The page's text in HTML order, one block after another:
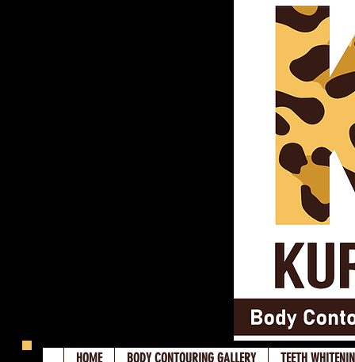
HOME BODY CONTOURING GALLERY TEETH